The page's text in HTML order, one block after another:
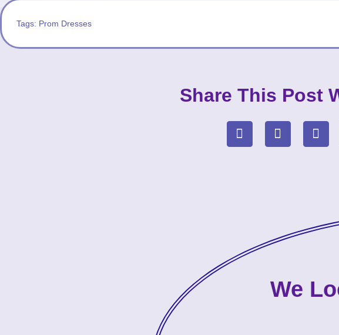
Tags: Prom Dresses
Share This Post
We